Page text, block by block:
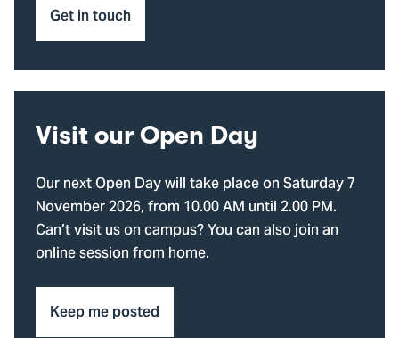
Get in touch
Visit our Open Day
Our next Open Day will take place on Saturday 7
November 2026, from 10.00 AM until 2.00 PM.
Can’t visit us on campus? You can also join an
online session from home.
Keep me posted